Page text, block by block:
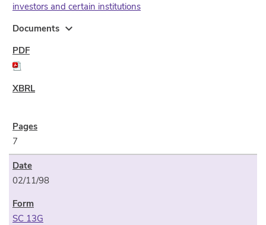
investors and certain institutions
Documents expand_more
7
02/11/98
SC 13G